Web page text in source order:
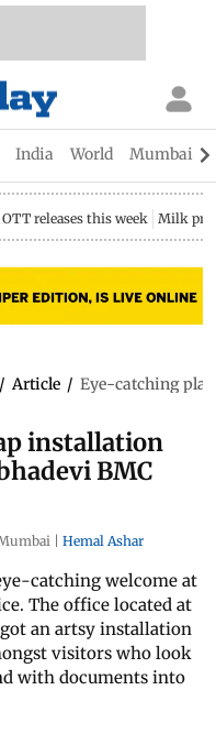
India World Mumbai
OTT releases this week Milk
/ Article / Eye-catching
installation
BMC
| Hemal Ashar
catching welcome at
The office located at
an artsy installation
visitors who look
with documents into